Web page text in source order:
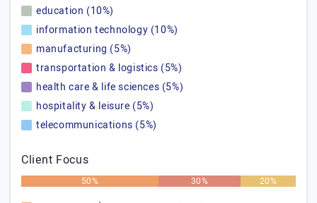
education (10%)
information technology (10%)
manufacturing (5%)
transportation & logistics (5%)
health care & life sciences (5%)
hospitality & leisure (5%)
telecommunications (5%)
Client Focus
50% 30% 20%